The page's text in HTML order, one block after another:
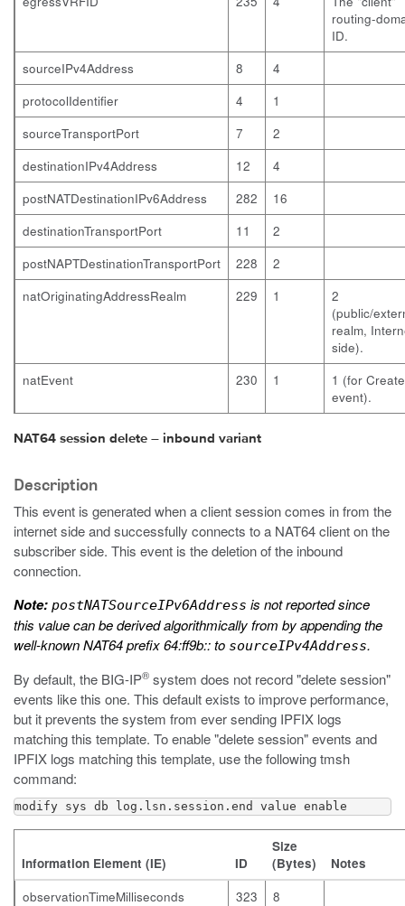
routing-
ID.
sourceIPv4Address
8
4
protocolIdentifier
4
1
sourceTransportPort
7
2
destinationIPv4Address
12
4
postNATDestinationIPv6Address
282
16
destinationTransportPort
11
2
postNAPTDestinationTransportPort
228
2
natOriginatingAddressRealm
229 1
2
(public/
realm,
side).
natEvent
230 1
1 (for Create
event).
NAT64 session delete – inbound variant
Description
This event is generated when a client session comes in from the
internet side and successfully connects to a NAT64 client on the
subscriber side. This event is the deletion of the inbound
connection.
Note: postNATSourceIPv6Address is not reported since
this value can be derived algorithmically from by appending the
well-known NAT64 prefix 64:ff9b:: to sourceIPv4Address.
By default, the BIG-IP® system does not record "delete session"
events like this one. This default exists to improve performance,
but it prevents the system from ever sending IPFIX logs
matching this template. To enable "delete session" events and
IPFIX logs matching this template, use the followingtmsh
command:
modify sys db log.lsn.session.end value enable
Information Element (IE) ID
Size
(Bytes)
Notes
observationTimeMilliseconds
323
8